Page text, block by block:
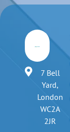
7 Bell
Yard,
London
WC2A
2JR